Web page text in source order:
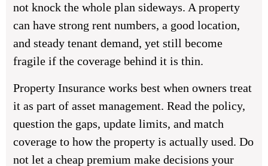
not knock the whole plan sideways. A property
can have strong rent numbers, a good location,
and steady tenant demand, yet still become
fragile if the coverage behind it is thin.
Property Insurance works best when owners treat
it as part of asset management. Read the policy,
question the gaps, update limits, and match
coverage to how the property is actually used. Do
not let a cheap premium make decisions your